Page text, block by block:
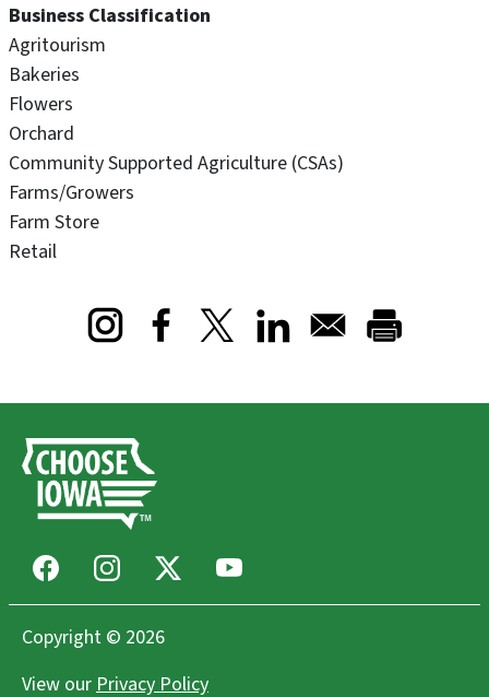
Business Classification
Agritourism
Bakeries
Flowers
Orchard
Community Supported Agriculture (CSAs)
Farms/Growers
Farm Store
Retail
Opens in a new window
Opens in a new window
Opens in a new window
FacebookInstagram Youtube
Copyright © 2026
View ourPrivacy Policy